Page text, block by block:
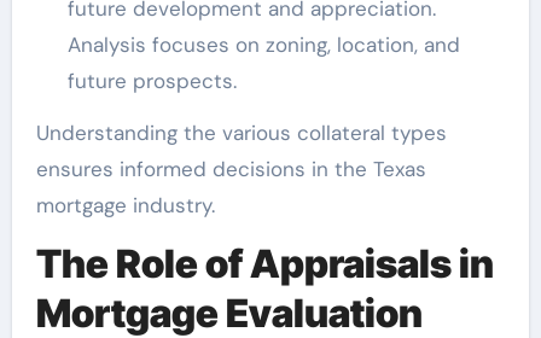
future development and appreciation.
Analysis focuses on zoning, location, and
future prospects.
Understanding the various collateral types
ensures informed decisions in the Texas
mortgage industry.
The Role of Appraisals in
Mortgage Evaluation